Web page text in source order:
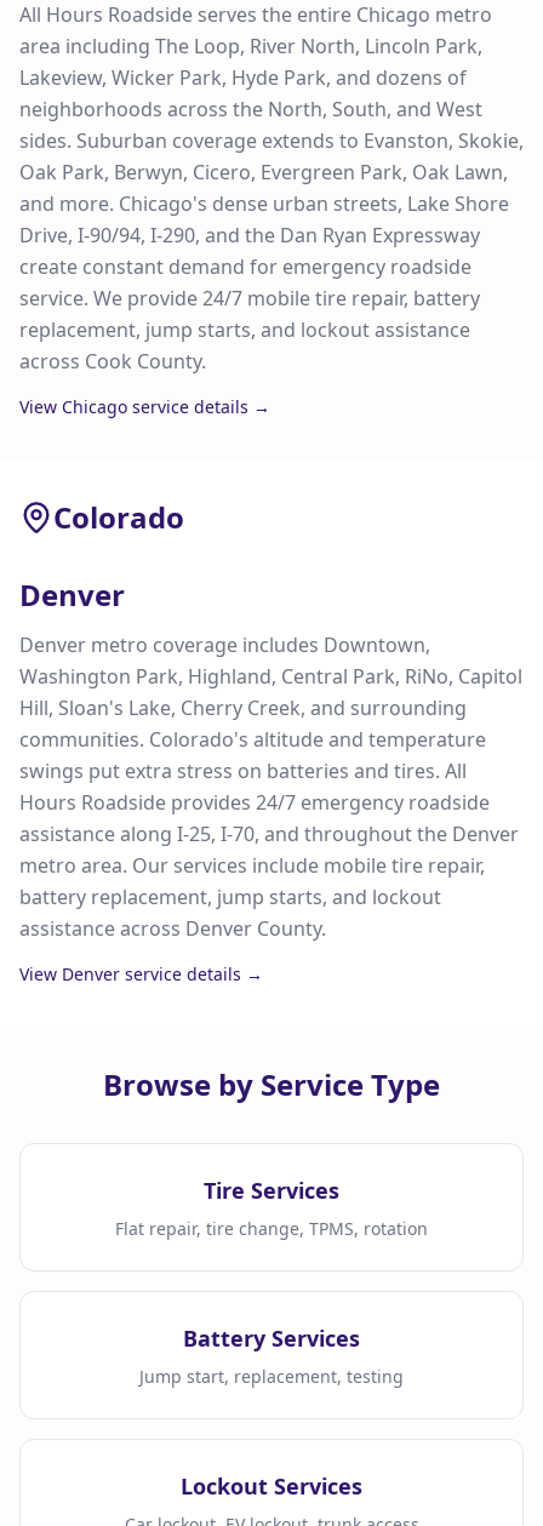
All Hours Roadside serves the entire Chicago metro
area including The Loop, River North, Lincoln Park,
Lakeview, Wicker Park, Hyde Park, and dozens of
neighborhoods across the North, South, and West
sides. Suburban coverage extends to Evanston, Skokie,
Oak Park, Berwyn, Cicero, Evergreen Park, Oak Lawn,
and more. Chicago's dense urban streets, Lake Shore
Drive, I-90/94, I-290, and the Dan Ryan Expressway
create constant demand for emergency roadside
service. We provide 24/7 mobile tire repair, battery
replacement, jump starts, and lockout assistance
across Cook County.
View Chicago service details →
Colorado
Denver
Denver metro coverage includes Downtown,
Washington Park, Highland, Central Park, RiNo, Capitol
Hill, Sloan's Lake, Cherry Creek, and surrounding
communities. Colorado's altitude and temperature
swings put extra stress on batteries and tires. All
Hours Roadside provides 24/7 emergency roadside
assistance along I-25, I-70, and throughout the Denver
metro area. Our services include mobile tire repair,
battery replacement, jump starts, and lockout
assistance across Denver County.
View Denver service details →
Browse by Service Type
Tire Services
Flat repair, tire change, TPMS, rotation
Battery Services
Jump start, replacement, testing
Lockout Services